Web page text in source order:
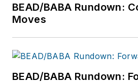
BEAD/BABA Rundown:
Moves
BEAD/BABA Rundown: